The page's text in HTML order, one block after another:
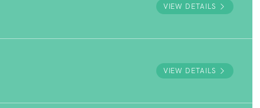
VIEW DETAILS
VIEW DETAILS